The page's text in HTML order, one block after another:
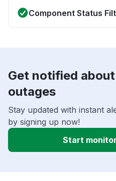
Component Status
Get notified
outages
Stay updated with instant
by signing up now!
Start